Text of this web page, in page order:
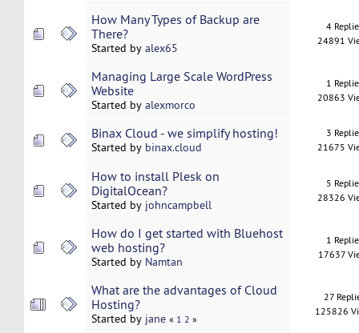
How Many Types of Backup are
There?
Started by alex65
4
24891
Managing Large Scale WordPress
Website
Started by alexmorco
1
20863
Binax Cloud - we simplify hosting!
Started by binax.cloud
3
21675
How to install Plesk on
DigitalOcean?
Started by johncampbell
5
28326
How do I get started with Bluehost
web hosting?
Started by Namtan
1
17637
What are the advantages of Cloud
Hosting?
Started by jane « 1 2 »
27
125826